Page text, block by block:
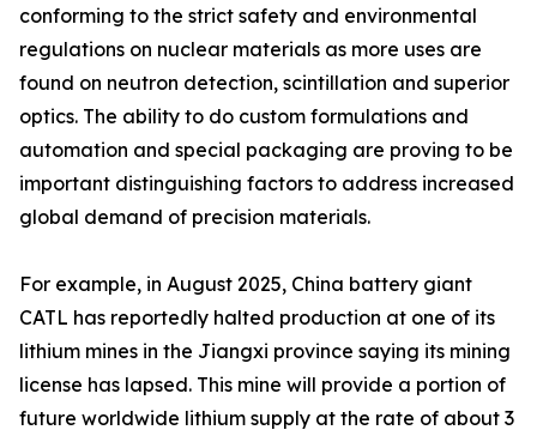
conforming to the strict safety and environmental
regulations on nuclear materials as more uses are
found on neutron detection, scintillation and superior
optics. The ability to do custom formulations and
automation and special packaging are proving to be
important distinguishing factors to address increased
global demand of precision materials.
For example, in August 2025, China battery giant
CATL has reportedly halted production at one of its
lithium mines in the Jiangxi province saying its mining
license has lapsed. This mine will provide a portion of
future worldwide lithium supply at the rate of about 3